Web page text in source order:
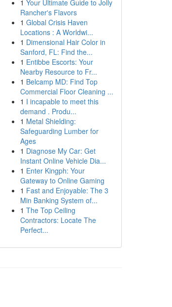
1 Your Ultimate Guide to Jolly
Rancher's Flavors
1 Global Crisis Haven
Locations : A Worldwi...
1 Dimensional Hair Color in
Sanford, FL: Find the...
1 Entibbe Escorts: Your
Nearby Resource to Fr...
1 Belcamp MD: Find Top
Commercial Floor Cleaning ...
1 I incapable to meet this
demand . Produ...
1 Metal Shielding:
Safeguarding Lumber for
Ages
1 Diagnose My Car: Get
Instant Online Vehicle Dia...
1 Enter Kingph: Your
Gateway to Online Gaming
1 Fast and Enjoyable: The 3
Min Banking System of...
1 The Top Ceiling
Contractors: Locate The
Perfect...